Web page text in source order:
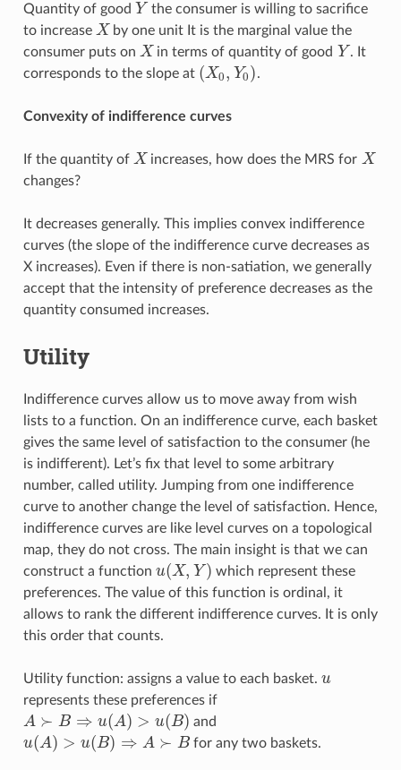
Quantity of good Y
Y the consumer is willing to sacrifice
to increase X
X
by one unit It is the marginal value the
consumer puts on X
X in terms of quantity of good Y
Y . It
corresponds to the slope at (X0, Y0)
(X0,Y 0) .
Convexity of indifference curves
If the quantity of X
X increases, how does the MRS for X
X
changes?
It decreases generally. This implies convex indifference
curves (the slope of the indifference curve decreases as
X increases). Even if there is non-satiation, we generally
accept that the intensity of preference decreases as the
quantity consumed increases.
Utility
Indifference curves allow us to move away from wish
lists to a function. On an indifference curve, each basket
gives the same level of satisfaction to the consumer (he
is indifferent). Let’s fix that level to some arbitrary
number, called utility. Jumping from one indifference
curve to another change the level of satisfaction. Hence,
indifference curves are like level curves on a topological
map, they do not cross. The main insight is that we can
construct a function u(X, Y )
u(X,Y)
which represent these
preferences. The value of this function is ordinal, it
allows to rank the different indifference curves. It is only
this order that counts.
Utility function: assigns a value to each basket. u
u
represents these preferences if
A ≻ B ⇒ u(A) > u(B)
A≻B ⇒u A)>u(B) and
u(A) > u(B) ⇒ A ≻ B
u(A)>u(B ⇒A≻B for any two baskets.